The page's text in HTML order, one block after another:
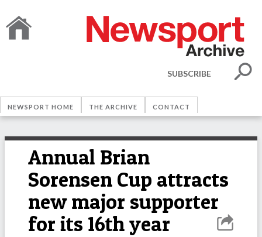
SUBSCRIBE
NEWSPORT HOME THE ARCHIVE CONTACT
Annual Brian
Sorensen Cup attracts
new major supporter
for its 16th year